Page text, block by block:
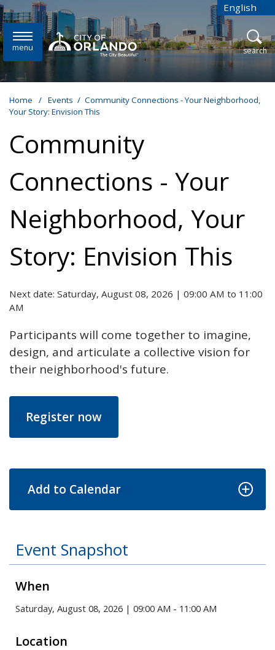
Skip to main content English
is your
menu open
search
Home / Events / Community Connections - Your Neighborhood,
Your Story: Envision This
Community
Connections - Your
Neighborhood, Your
Story: Envision This
Next date: Saturday, August 08, 2026 | 09:00 AM to 11:00
AM
Participants will come together to imagine,
design, and articulate a collective vision for
their neighborhood's future.
Register now
Add to Calendar
Event Snapshot
When
Saturday, August 08, 2026 | 09:00 AM - 11:00 AM
Location